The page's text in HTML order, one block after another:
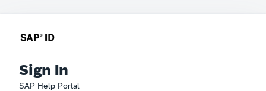
Sign In
SAP Help Portal